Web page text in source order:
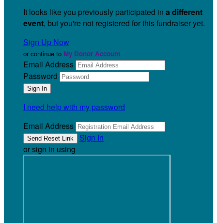
It looks like you previously participated in a different
event, but you're not registered for this fundraiser yet.
Sign Up Now
or continue to My Donor Account
Email Address
Password
I need help with my password
Email Address
Sign In
or sign in using